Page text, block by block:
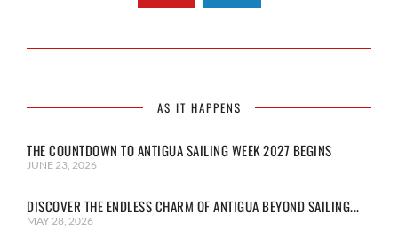
AS IT HAPPENS
THE COUNTDOWN TO ANTIGUA SAILING WEEK 2027 BEGINS
JUNE 23, 2026
DISCOVER THE ENDLESS CHARM OF ANTIGUA BEYOND SAILING...
MAY 28, 2026